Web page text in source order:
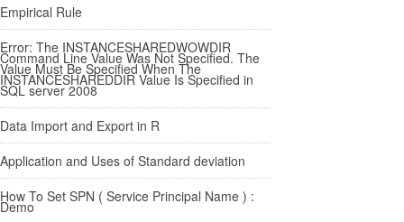
Empirical Rule
Error: The INSTANCESHAREDWOWDIR
Command Line Value Was Not Specified. The
Value Must Be Specified When The
INSTANCESHAREDDIR Value Is Specified in
SQL server 2008
Data Import and Export in R
Application and Uses of Standard deviation
How To Set SPN ( Service Principal Name ) :
Demo